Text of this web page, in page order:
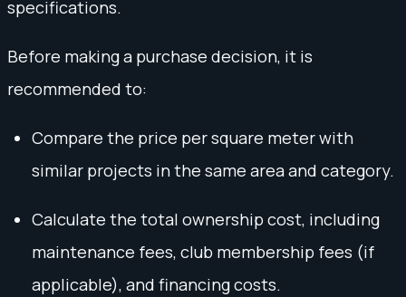
specifications.
Before making a purchase decision, it is
recommended to:
Compare the price per square meter with
similar projects in the same area and category.
Calculate the total ownership cost, including
maintenance fees, club membership fees (if
applicable), and financing costs.